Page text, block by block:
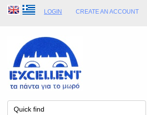
LOGIN CREATE AN ACCOUNT
SHOP OPENING HOURS